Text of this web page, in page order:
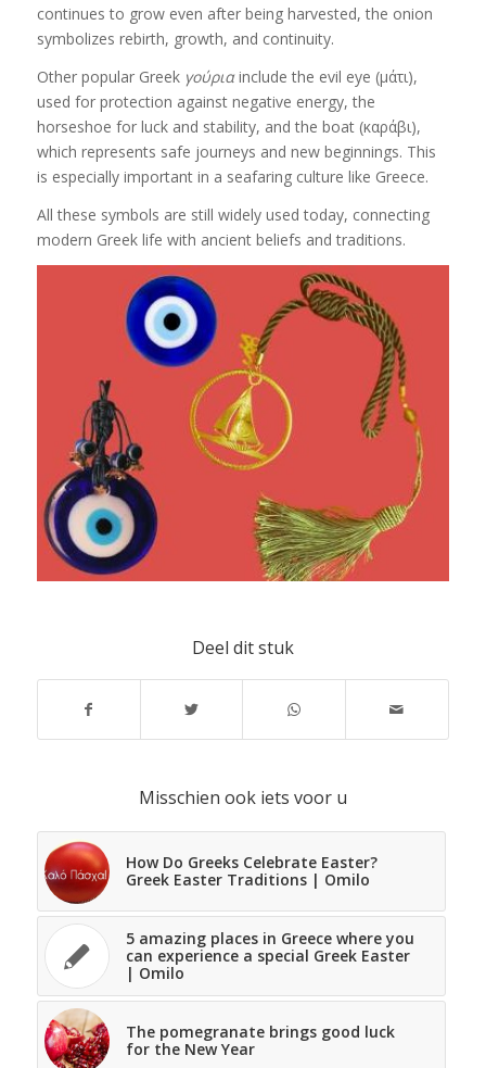
continues to grow even after being harvested, the onion
symbolizes rebirth, growth, and continuity.
Other popular Greek γούριαinclude the evil eye (μάτι),
used for protection against negative energy, the
horseshoe for luck and stability, and the boat (καράβι),
which represents safe journeys and new beginnings. This
is especially important in a seafaring culture like Greece.
All these symbols are still widely used today, connecting
modern Greek life with ancient beliefs and traditions.
Deel dit stuk
Misschien ook iets voor u
How Do Greeks Celebrate Easter?
Greek Easter Traditions | Omilo
5 amazing places in Greece where you
can experience a special Greek Easter
| Omilo
The pomegranate brings good luck
for the New Year